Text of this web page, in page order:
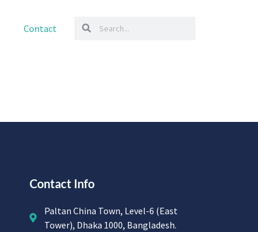
Contact
Contact Info
Paltan China Town, Level-6 (East
Tower), Dhaka 1000, Bangladesh.